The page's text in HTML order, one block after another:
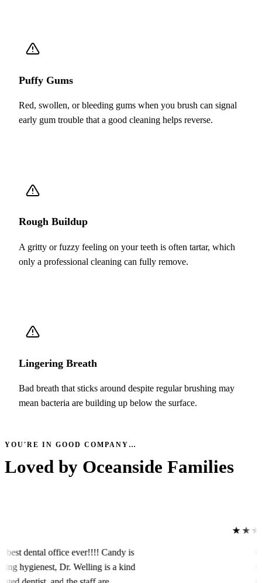
Puffy Gums
Red, swollen, or bleeding gums when you brush can signal
early gum trouble that a good cleaning helps reverse.
Rough Buildup
A gritty or fuzzy feeling on your teeth is often tartar, which
only a professional cleaning can fully remove.
Lingering Breath
Bad breath that sticks around despite regular brushing may
mean bacteria are building up below the surface.
YOU'RE IN GOOD COMPANY…
Loved by Oceanside Families
dental office ever!!!! Candy is
hygienest, Dr. Welling is a kind